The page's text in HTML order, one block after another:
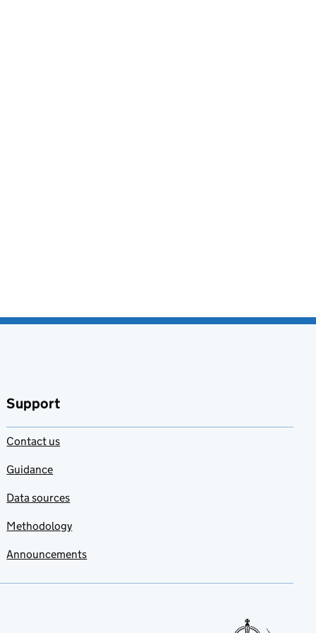
Support
Contact us
Guidance
Data sources
Methodology
Announcements